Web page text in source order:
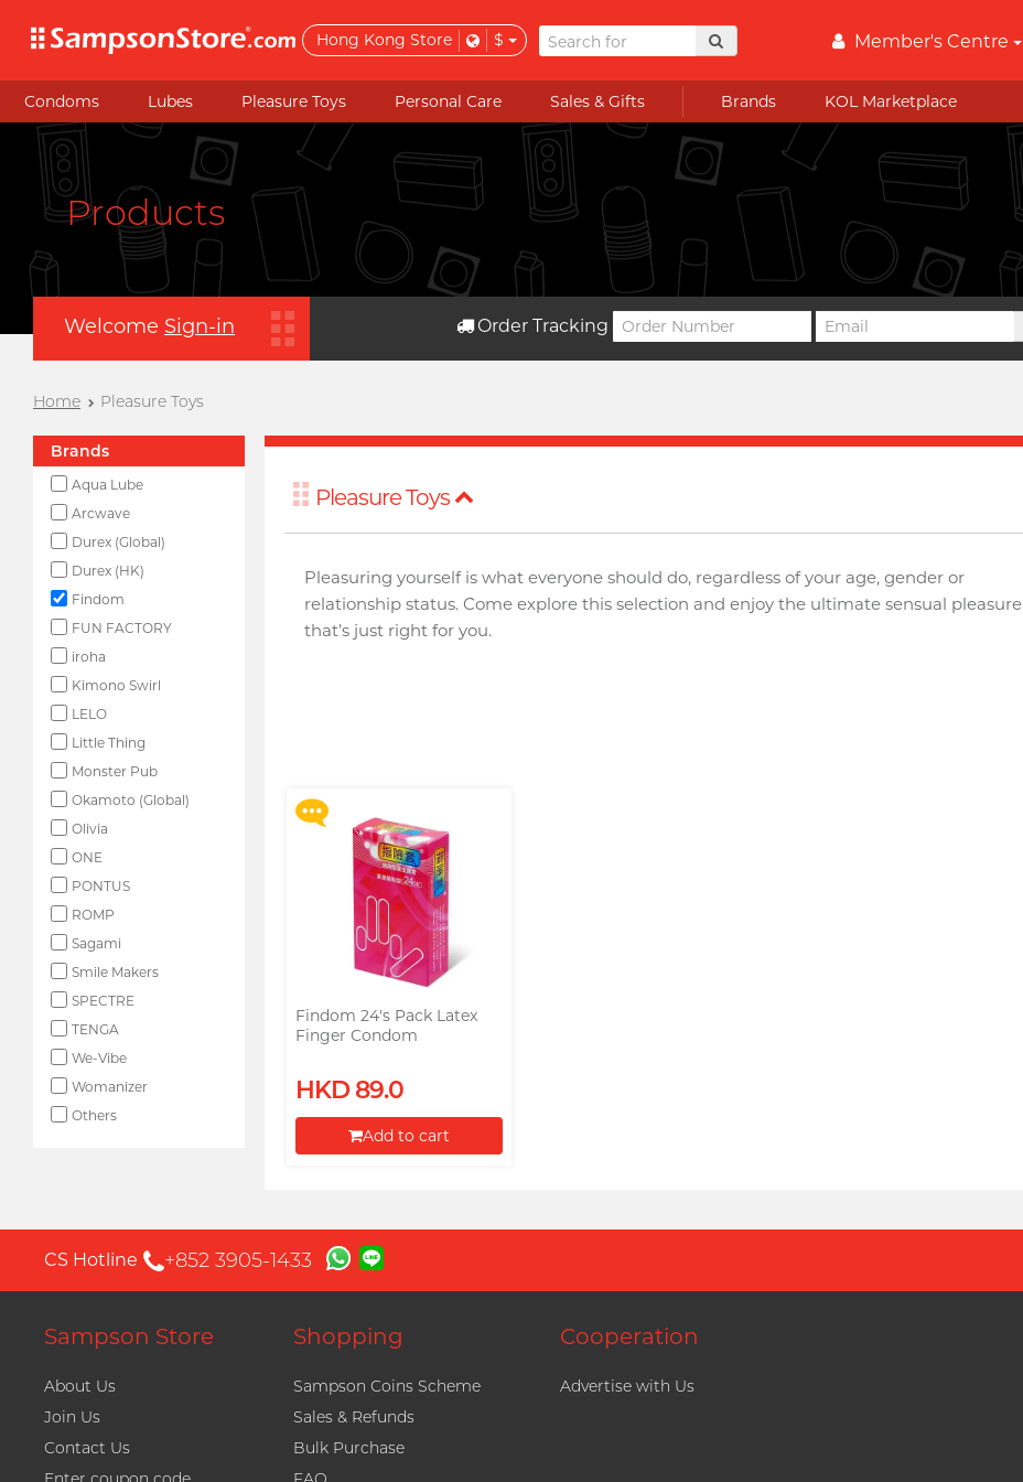
Hong Kong Store $ Member's Centre
Condoms Lubes Pleasure Toys Personal Care Sales & Gifts Brands KOL Marketplace
Products
Welcome Sign-in Order Tracking
Home Pleasure Toys
Brands
Aqua Lube
Arcwave
Durex (Global)
Durex (HK)
Findom
FUN FACTORY
iroha
Kimono Swirl
LELO
Little Thing
Monster Pub
Okamoto (Global)
Olivia
ONE
PONTUS
ROMP
Sagami
Smile Makers
SPECTRE
TENGA
We-Vibe
Womanizer
Others
Pleasure Toys
Pleasuring yourself is what everyone should do, regardless of your age, gender or
relationship status. Come explore this selection and enjoy the ultimate sensual pleasure
that’s just right for you.
Findom 24's Pack Latex
Finger Condom
HKD 89.0
Add to cart
CS Hotline +852 3905-1433
Sampson Store
About Us
Join Us
Contact Us
Shopping
Sampson Coins Scheme
Sales & Refunds
Bulk Purchase
Cooperation
Advertise with Us